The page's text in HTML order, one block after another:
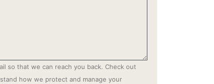
so that we can reach you back. Check out
how we protect and manage your